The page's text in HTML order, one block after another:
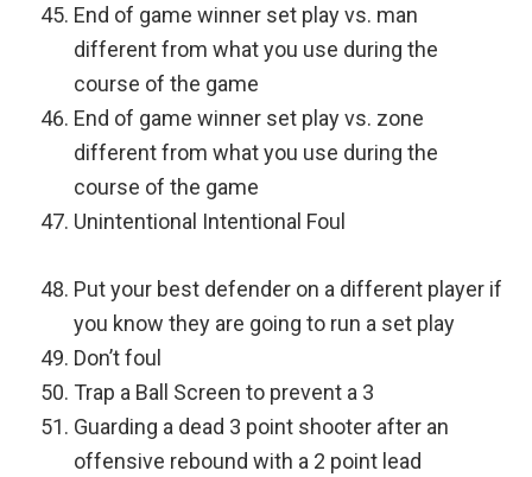
End of game winner set play vs. man
different from what you use during the
course of the game
End of game winner set play vs. zone
different from what you use during the
course of the game
Unintentional Intentional Foul
Put your best defender on a different player if
you know they are going to run a set play
Don’t foul
Trap a Ball Screen to prevent a 3
Guarding a dead 3 point shooter after an
offensive rebound with a 2 point lead